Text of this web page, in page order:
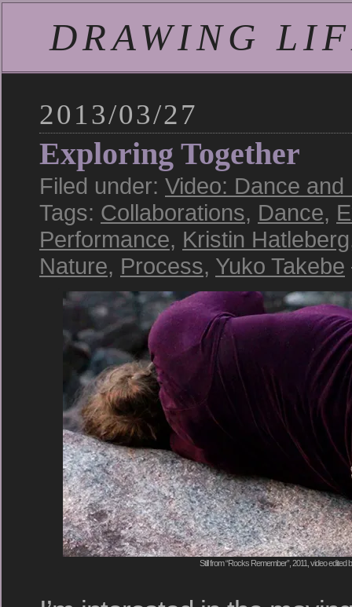
DRAWING
2013/03/27
Exploring Together
Filed under: Video: Dance
Tags: Collaborations, Dance,
Performance, Kristin Hatleberg
Nature, Process, Yuko Takebe
Still from “Rocks Remember”, 2011, video edited